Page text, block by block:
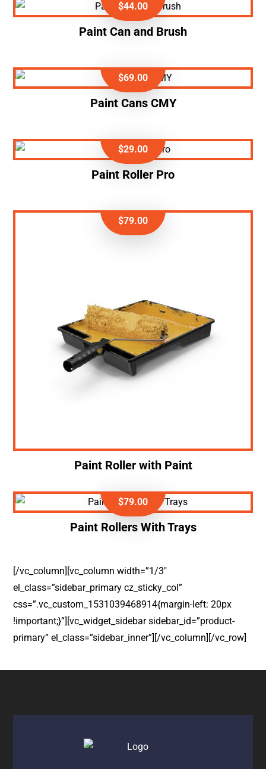
Paint Can and Brush
$44.00
Paint Cans CMY
$69.00
Paint Roller Pro
$29.00
Paint Roller with Paint
$79.00
Paint Rollers With Trays
$79.00
[/vc_column][vc_column width=”1/3″
el_class=”sidebar_primary cz_sticky_col”
css=”.vc_custom_1531039468914{margin-left: 20px
!important;}”][vc_widget_sidebar sidebar_id=”product-
primary” el_class=”sidebar_inner”][/vc_column][/vc_row]